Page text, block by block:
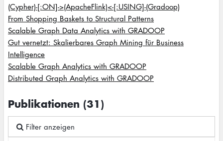
(Cypher)-[:ON]->(ApacheFlink)<-[:USING]-(Gradoop)
From Shopping Baskets to Structural Patterns
Scalable Graph Data Analytics with GRADOOP
Gut vernetzt: Skalierbares Graph Mining für Business
Intelligence
Scalable Graph Analytics with GRADOOP
Distributed Graph Analytics with GRADOOP
Publikationen (31)
Filter anzeigen